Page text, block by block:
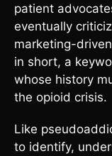
patient
eventually
marketing-
in short, a
whose history
the opioid crisis.
Like
to identify,